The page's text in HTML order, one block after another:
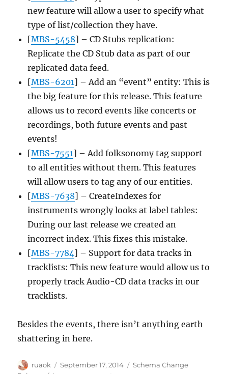
new feature will allow a user to specify what
type of list/collection they have.
[MBS-5458] – CD Stubs replication:
Replicate the CD Stub data as part of our
replicated data feed.
[MBS-6201] – Add an “event” entity: This is
the big feature for this release. This feature
allows us to record events like concerts or
recordings, both future events and past
events!
[MBS-7551] – Add folksonomy tag support
to all entities without them. This features
will allow users to tag any of our entities.
[MBS-7638] – CreateIndexes for
instruments wrongly looks at label tables:
During our last release we created an
incorrect index. This fixes this mistake.
[MBS-7784] – Support for data tracks in
tracklists: This new feature would allow us to
properly track Audio-CD data tracks in our
tracklists.
Besides the events, there isn’t anything earth
shattering in here.
Author
ruaok
Posted
September 17, 2014 Categories
Schema Change